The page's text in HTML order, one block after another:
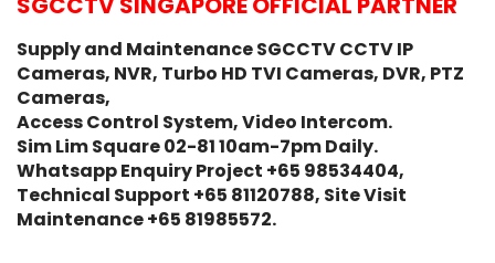
Supply and Maintenance SGCCTV CCTV IP
Cameras, NVR, Turbo HD TVI Cameras, DVR, PTZ
Cameras,
Access Control System, Video Intercom.
Sim Lim Square 02-81 10am-7pm Daily.
Whatsapp Enquiry Project +65 98534404,
Technical Support +65 81120788, Site Visit
Maintenance +65 81985572.